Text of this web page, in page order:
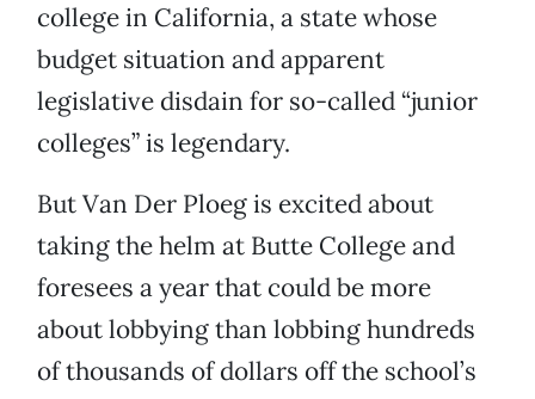
college in California, a state whose
budget situation and apparent
legislative disdain for so-called “junior
colleges” is legendary.
But Van Der Ploeg is excited about
taking the helm at Butte College and
foresees a year that could be more
about lobbying than lobbing hundreds
of thousands of dollars off the school’s